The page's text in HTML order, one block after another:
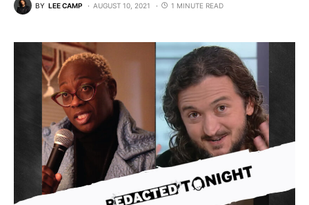
BY LEE CAMP AUGUST 10, 2021 1 MINUTE READ